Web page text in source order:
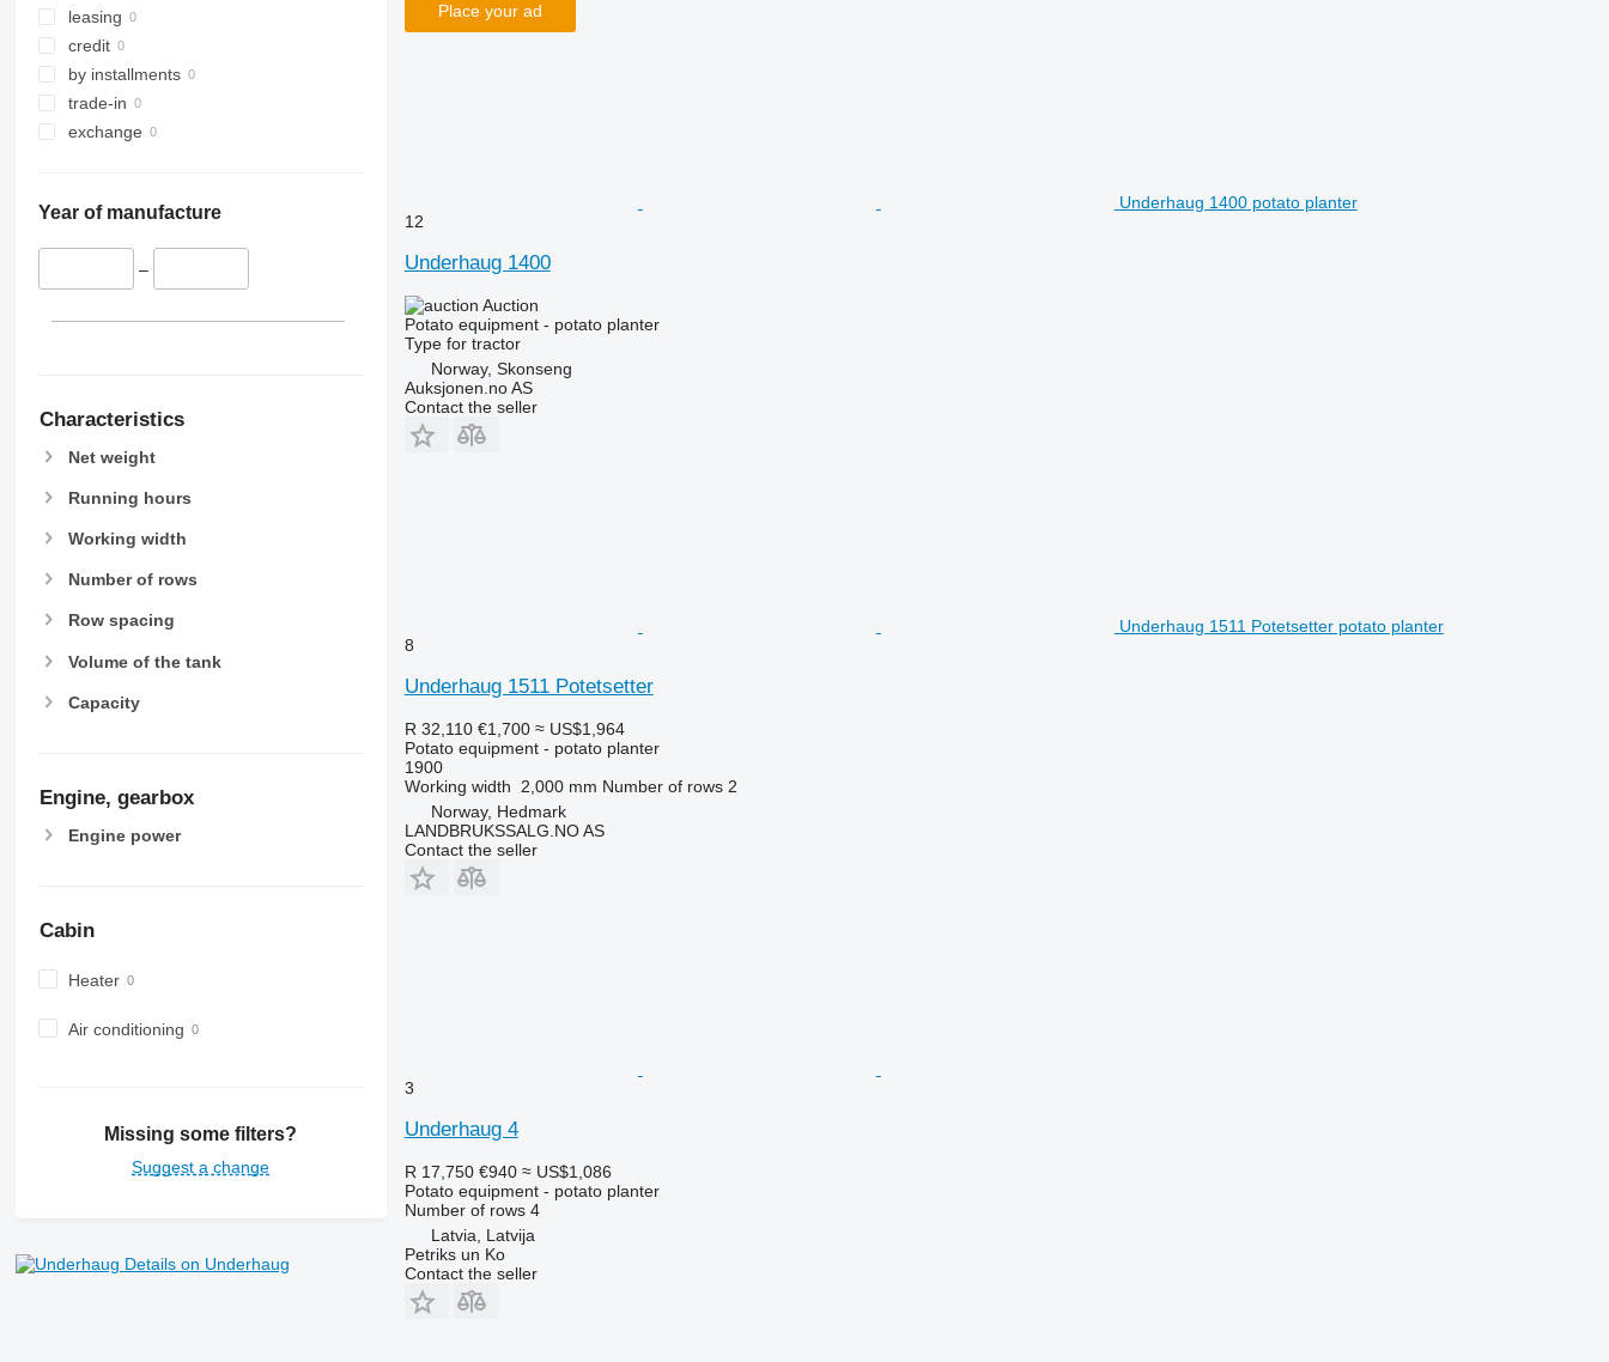
leasing
credit
by installments
trade-in
exchange
Year of manufacture
–
Characteristics
Net weight
Running hours
Working width
Number of rows
Row spacing
Volume of the tank
Capacity
Engine, gearbox
Engine power
Cabin
Heater
Air conditioning
Missing some filters?
Suggest a change
Details on Underhaug
Place your ad
Underhaug 1400 potato planter
12
Underhaug 1400
Auction
Potato equipment - potato planter
Type for tractor
Norway, Skonseng
Auksjonen.no AS
Contact the seller
Underhaug 1511 Potetsetter potato planter
8
Underhaug 1511 Potetsetter
R 32,110 €1,700 ≈ US$1,964
Potato equipment - potato planter
1900
Working width
2,000 mm Number of rows 2
Norway, Hedmark
LANDBRUKSSALG.NO AS
Contact the seller
3
Underhaug 4
R 17,750 €940 ≈ US$1,086
Potato equipment - potato planter
Number of rows 4
Latvia, Latvija
Petriks un Ko
Contact the seller